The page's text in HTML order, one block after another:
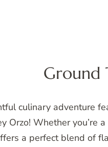
Ground
culinary adventure
Orzo! Whether you’re
a perfect blend of